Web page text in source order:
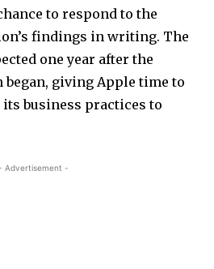
to respond to the
findings in writing. The
one year after the
giving Apple time to
business practices to
Advertisement -